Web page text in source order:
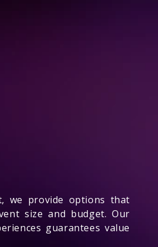
we provide options that
size and budget. Our
guarantees value